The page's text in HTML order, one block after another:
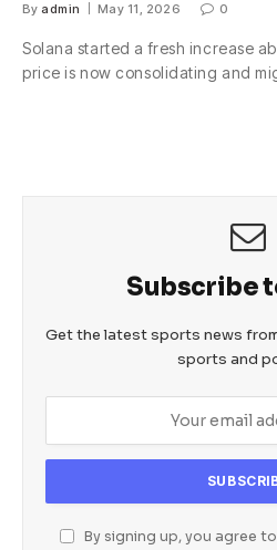
By admin May 11, 2026 0
Solana started a fresh increase
price is now consolidating and
Subscribe
Get the latest sports news
sports and
By signing up, you agree